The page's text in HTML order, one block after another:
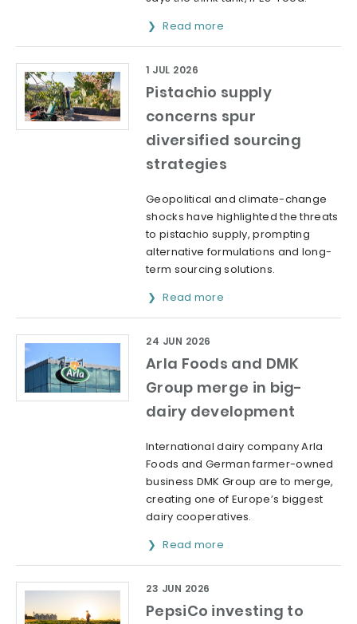
Read more
Pistachio supply
concerns spur
diversified sourcing
strategies
1 JUL 2026
Geopolitical and climate-change
shocks have highlighted the threats
to pistachio supply, prompting
alternative formulations and long-
term sourcing solutions.
Read more
Arla Foods and DMK
Group merge in big-
dairy development
24 JUN 2026
International dairy company Arla
Foods and German farmer-owned
business DMK Group are to merge,
creating one of Europe’s biggest
dairy cooperatives.
Read more
PepsiCo investing to
23 JUN 2026